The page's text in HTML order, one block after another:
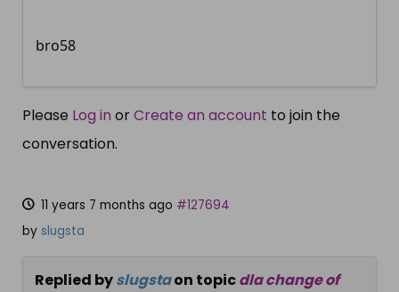
bro58
Please Log in orCreate an account to join the
conversation.
11 years 7 months ago #127694
by slugsta
Replied byslugstaon topicdla change of